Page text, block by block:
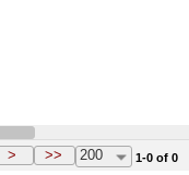
> >> 200 1-0 of 0